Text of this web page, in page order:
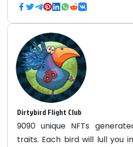
Dirtybird Flight Club
9090 unique NFTs
traits. Each bird will lull you